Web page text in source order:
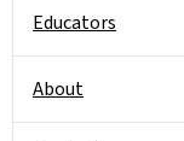
Educators
About